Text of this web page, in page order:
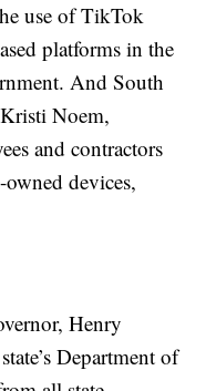
use of TikTok
platforms in the
And South
Noem,
and contractors
devices,
Henry
Department of